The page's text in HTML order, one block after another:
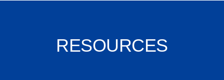
RESOURCES